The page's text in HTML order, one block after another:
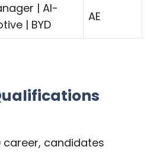
| Al-
| BYD
AE
career, candidates